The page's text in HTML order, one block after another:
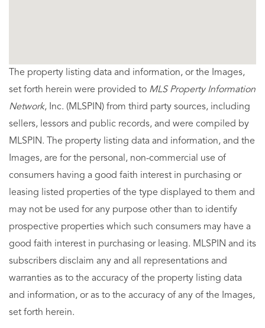
The property listing data and information, or the Images,
set forth herein were provided to MLS Property Information
Network, Inc. (MLSPIN) from third party sources, including
sellers, lessors and public records, and were compiled by
MLSPIN. The property listing data and information, and the
Images, are for the personal, non-commercial use of
consumers having a good faith interest in purchasing or
leasing listed properties of the type displayed to them and
may not be used for any purpose other than to identify
prospective properties which such consumers may have a
good faith interest in purchasing or leasing. MLSPIN and its
subscribers disclaim any and all representations and
warranties as to the accuracy of the property listing data
and information, or as to the accuracy of any of the Images,
set forth herein.